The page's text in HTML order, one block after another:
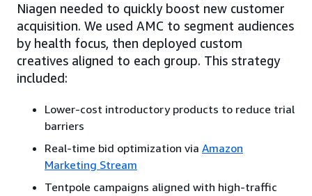
Niagen needed to quickly boost new customer
acquisition. We used AMC to segment audiences
by health focus, then deployed custom
creatives aligned to each group. This strategy
included:
Lower-cost introductory products to reduce trial
barriers
Real-time bid optimization via Amazon
Marketing Stream
Tentpole campaigns aligned with high-traffic